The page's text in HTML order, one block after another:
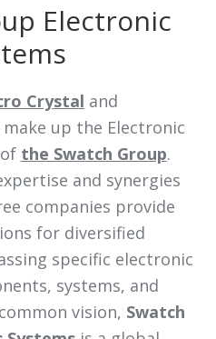
Electronic
Crystal and
up the Electronic
the Swatch Group.
and synergies
companies provide
for diversified
specific electronic
systems, and
vision, Swatch